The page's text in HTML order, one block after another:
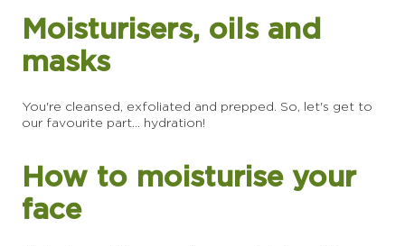
Moisturisers, oils and
masks
You're cleansed, exfoliated and prepped. So, let's get to
our favourite part... hydration!
How to moisturise your
face